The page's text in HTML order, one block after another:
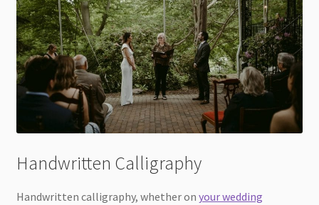
Handwritten Calligraphy
Handwritten calligraphy, whether on your wedding